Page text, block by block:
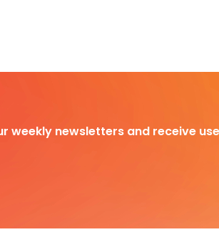
weekly newsletters and receive